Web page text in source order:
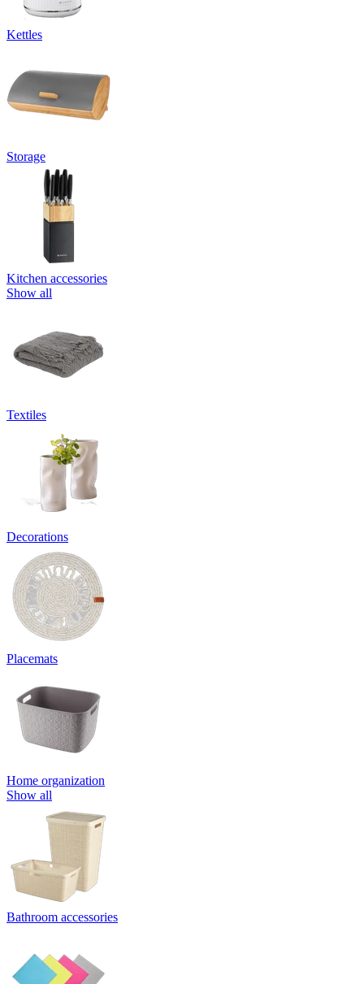
Kettles
Storage
Kitchen accessories
Show all
Textiles
Decorations
Placemats
Home organization
Show all
Bathroom accessories